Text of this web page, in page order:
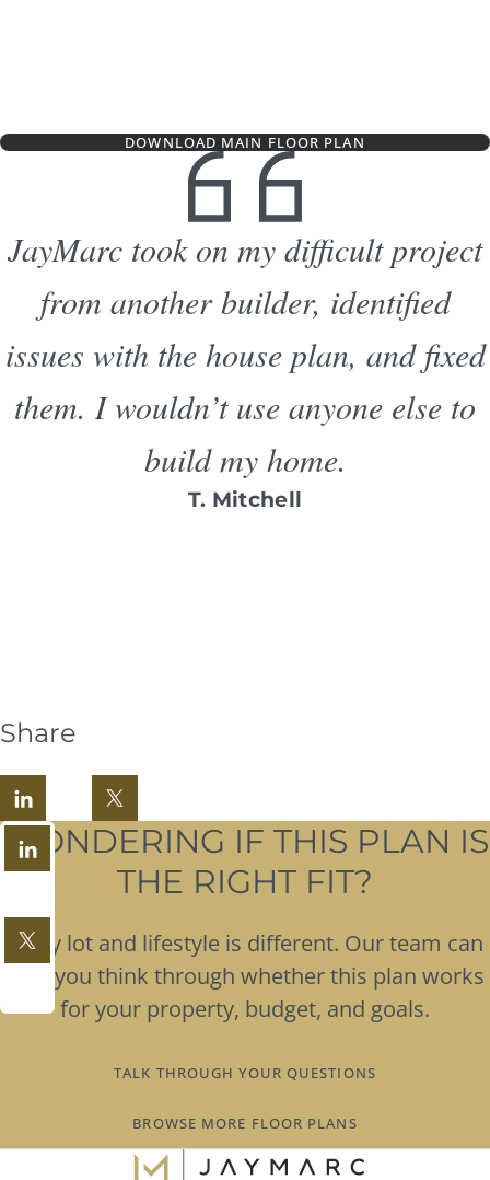
DOWNLOAD MAIN FLOOR PLAN
JayMarc took on my difficult project
from another builder, identified
issues with the house plan, and fixed
them. I wouldn’t use anyone else to
build my home.
T. Mitchell
Share
WONDERING IF THIS PLAN IS
THE RIGHT FIT?
Every lot and lifestyle is different. Our team can
help you think through whether this plan works
for your property, budget, and goals.
TALK THROUGH YOUR QUESTIONS
BROWSE MORE FLOOR PLANS